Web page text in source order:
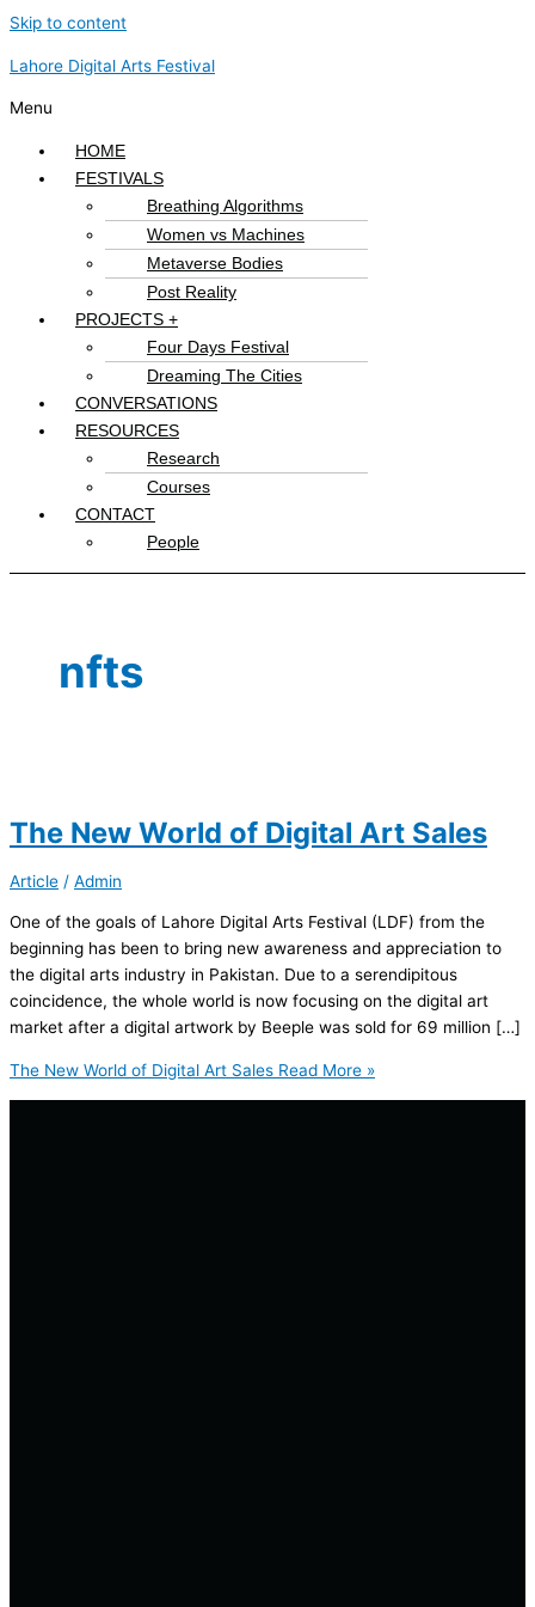
Skip to content
Lahore Digital Arts Festival
Menu
HOME
FESTIVALS
Breathing Algorithms
Women vs Machines
Metaverse Bodies
Post Reality
PROJECTS +
Four Days Festival
Dreaming The Cities
CONVERSATIONS
RESOURCES
Research
Courses
CONTACT
People
nfts
The New World of Digital Art Sales
Article / Admin
One of the goals of Lahore Digital Arts Festival (LDF) from the
beginning has been to bring new awareness and appreciation to
the digital arts industry in Pakistan. Due to a serendipitous
coincidence, the whole world is now focusing on the digital art
market after a digital artwork by Beeple was sold for 69 million […]
The New World of Digital Art Sales Read More »